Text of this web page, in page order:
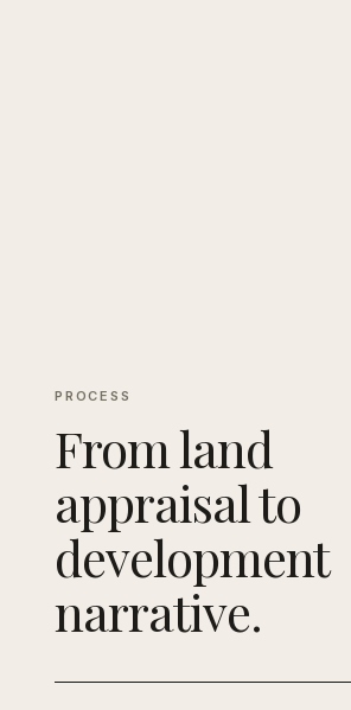
PROCESS
From land
appraisal to
development
narrative.